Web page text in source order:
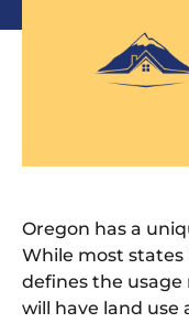
Oregon has a
While most states
defines the
will have land use